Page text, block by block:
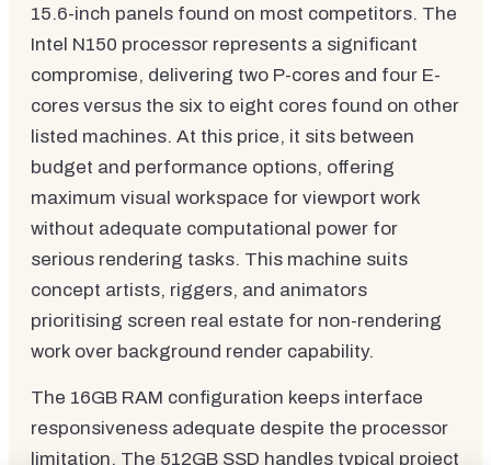
15.6-inch panels found on most competitors. The
Intel N150 processor represents a significant
compromise, delivering two P-cores and four E-
cores versus the six to eight cores found on other
listed machines. At this price, it sits between
budget and performance options, offering
maximum visual workspace for viewport work
without adequate computational power for
serious rendering tasks. This machine suits
concept artists, riggers, and animators
prioritising screen real estate for non-rendering
work over background render capability.
The 16GB RAM configuration keeps interface
responsiveness adequate despite the processor
limitation. The 512GB SSD handles typical project